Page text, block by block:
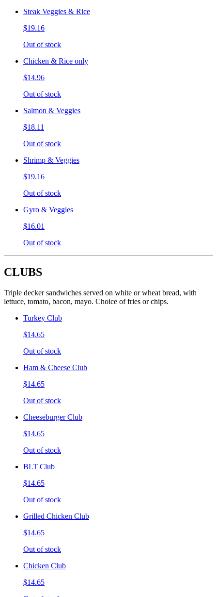
Steak Veggies & Rice
$19.16
Out of stock
Chicken & Rice only
$14.96
Out of stock
Salmon & Veggies
$18.11
Out of stock
Shrimp & Veggies
$19.16
Out of stock
Gyro & Veggies
$16.01
Out of stock
CLUBS
Triple decker sandwiches served on white or wheat bread, with
lettuce, tomato, bacon, mayo. Choice of fries or chips.
Turkey Club
$14.65
Out of stock
Ham & Cheese Club
$14.65
Out of stock
Cheeseburger Club
$14.65
Out of stock
BLT Club
$14.65
Out of stock
Grilled Chicken Club
$14.65
Out of stock
Chicken Club
$14.65